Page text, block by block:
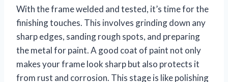
With the frame welded and tested, it’s time for the
finishing touches. This involves grinding down any
sharp edges, sanding rough spots, and preparing
the metal for paint. A good coat of paint not only
makes your frame look sharp but also protects it
from rust and corrosion. This stage is like polishing